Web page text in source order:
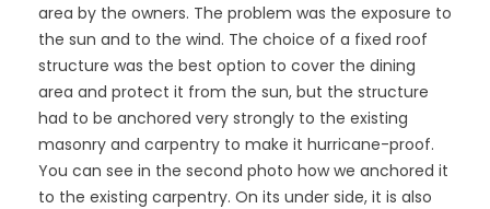
area by the owners. The problem was the exposure to
the sun and to the wind. The choice of a fixed roof
structure was the best option to cover the dining
area and protect it from the sun, but the structure
had to be anchored very strongly to the existing
masonry and carpentry to make it hurricane-proof.
You can see in the second photo how we anchored it
to the existing carpentry. On its under side, it is also